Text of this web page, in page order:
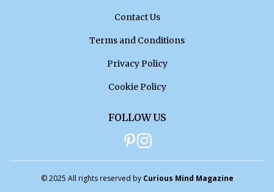
Contact Us
Terms and Conditions
Privacy Policy
Cookie Policy
FOLLOW US
© 2025 All rights reserved by Curious Mind Magazine